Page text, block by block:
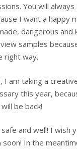
You will
I want a happy
dangerous
samples
right way.
I am taking a
this year,
be back!
and well! I wish
soon! In the